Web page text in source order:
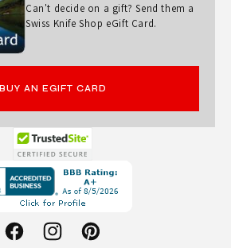
FacebookInstagramPinterest
Can't decide on a gift? Send them a
Swiss Knife Shop eGift Card.
BUY AN EGIFT CARD
Opens
in
new